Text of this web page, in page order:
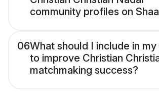
community profiles on
06What should I include in
to improve Christian
matchmaking success?